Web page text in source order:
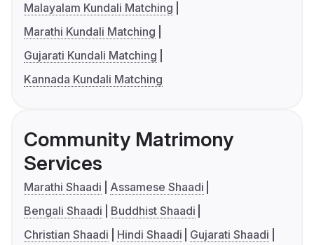
Malayalam Kundali Matching
Marathi Kundali Matching
Gujarati Kundali Matching
Kannada Kundali Matching
Community Matrimony
Services
Marathi Shaadi
Assamese Shaadi
Bengali Shaadi
Buddhist Shaadi
Christian Shaadi
Hindi Shaadi
Gujarati Shaadi